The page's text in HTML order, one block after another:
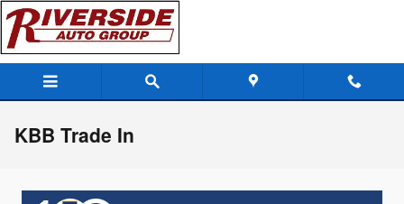
Skip to main content
KBB Trade In